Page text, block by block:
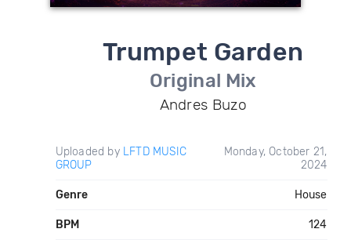
Trumpet Garden
Original Mix
Andres Buzo
Uploaded by LFTD MUSIC
GROUP
Monday, October 21,
2024
Genre House
BPM 124